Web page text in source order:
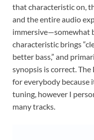
that characteristic on,
and the entire audio
immersive—somewhat
characteristic brings
better bass,” and
synopsis is correct.
for everybody because
tuning, however I
many tracks.